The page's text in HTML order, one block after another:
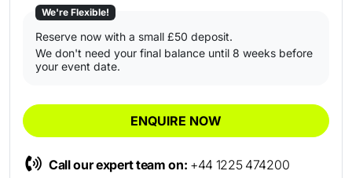
We're Flexible!
Reserve now with a small £50 deposit.
We don't need your final balance until 8 weeks before
your event date.
ENQUIRE NOW
Call our expert team on: +44 1225 474200